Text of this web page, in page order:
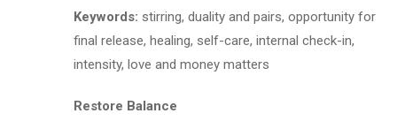
Keywords: stirring, duality and pairs, opportunity for
final release, healing, self-care, internal check-in,
intensity, love and money matters
Restore Balance